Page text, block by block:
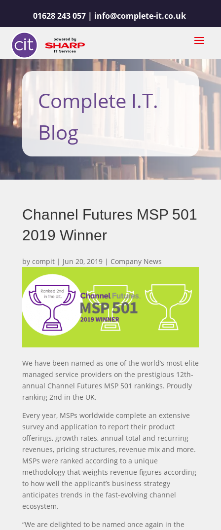
01628 243 057 | info@complete-it.co.uk
Complete I.T.
Blog
Channel Futures MSP 501
2019 Winner
by compit| Jun 20, 2019| Company News
We have been named as one of the world’s most elite
managed service providers on the prestigious 12th-
annual Channel Futures MSP 501 rankings. Proudly
ranking 2nd in the UK.
Every year, MSPs worldwide complete an extensive
survey and application to report their product
offerings, growth rates, annual total and recurring
revenues, pricing structures, revenue mix and more.
MSPs were ranked according to a unique
methodology that weights revenue figures according
to how well the applicant’s business strategy
anticipates trends in the fast-evolving channel
ecosystem.
“We are delighted to be named once again in the